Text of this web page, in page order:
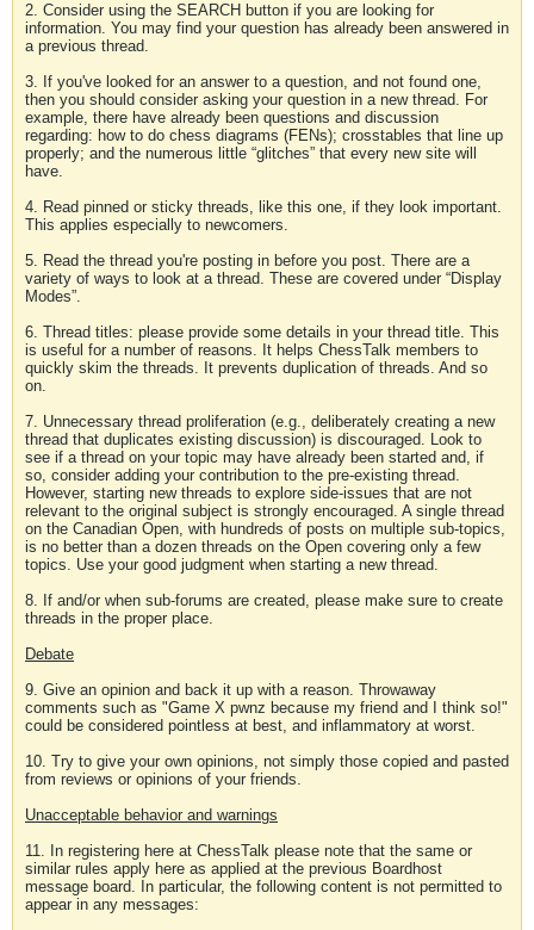
2. Consider using the SEARCH button if you are looking for
information. You may find your question has already been answered in
a previous thread.
3. If you've looked for an answer to a question, and not found one,
then you should consider asking your question in a new thread. For
example, there have already been questions and discussion
regarding: how to do chess diagrams (FENs); crosstables that line up
properly; and the numerous little “glitches” that every new site will
have.
4. Read pinned or sticky threads, like this one, if they look important.
This applies especially to newcomers.
5. Read the thread you're posting in before you post. There are a
variety of ways to look at a thread. These are covered under “Display
Modes”.
6. Thread titles: please provide some details in your thread title. This
is useful for a number of reasons. It helps ChessTalk members to
quickly skim the threads. It prevents duplication of threads. And so
on.
7. Unnecessary thread proliferation (e.g., deliberately creating a new
thread that duplicates existing discussion) is discouraged. Look to
see if a thread on your topic may have already been started and, if
so, consider adding your contribution to the pre-existing thread.
However, starting new threads to explore side-issues that are not
relevant to the original subject is strongly encouraged. A single thread
on the Canadian Open, with hundreds of posts on multiple sub-topics,
is no better than a dozen threads on the Open covering only a few
topics. Use your good judgment when starting a new thread.
8. If and/or when sub-forums are created, please make sure to create
threads in the proper place.
Debate
9. Give an opinion and back it up with a reason. Throwaway
comments such as "Game X pwnz because my friend and I think so!"
could be considered pointless at best, and inflammatory at worst.
10. Try to give your own opinions, not simply those copied and pasted
from reviews or opinions of your friends.
Unacceptable behavior and warnings
11. In registering here at ChessTalk please note that the same or
similar rules apply here as applied at the previous Boardhost
message board. In particular, the following content is not permitted to
appear in any messages: